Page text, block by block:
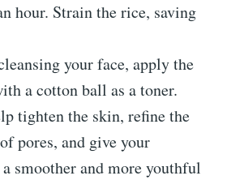
hour. Strain the rice, saving
your face, apply the
a cotton ball as a toner.
tighten the skin, refine the
pores, and give your
smoother and more youthful